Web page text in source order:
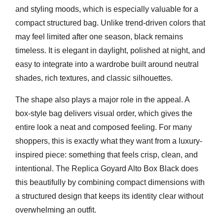
and styling moods, which is especially valuable for a
compact structured bag. Unlike trend-driven colors that
may feel limited after one season, black remains
timeless. It is elegant in daylight, polished at night, and
easy to integrate into a wardrobe built around neutral
shades, rich textures, and classic silhouettes.
The shape also plays a major role in the appeal. A
box-style bag delivers visual order, which gives the
entire look a neat and composed feeling. For many
shoppers, this is exactly what they want from a luxury-
inspired piece: something that feels crisp, clean, and
intentional. The Replica Goyard Alto Box Black does
this beautifully by combining compact dimensions with
a structured design that keeps its identity clear without
overwhelming an outfit.